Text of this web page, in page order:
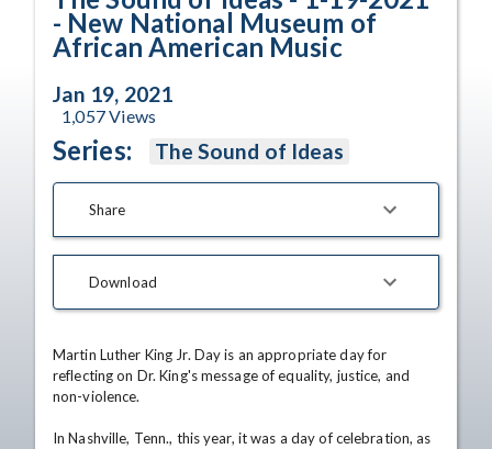
- New National Museum of
African American Music
Jan 19, 2021
1,057Views
Series: The Sound of Ideas
Share
Download
Martin Luther King Jr. Day is an appropriate day for
reflecting on Dr. King's message of equality, justice, and
non-violence.
In Nashville, Tenn., this year, it was a day of celebration, as